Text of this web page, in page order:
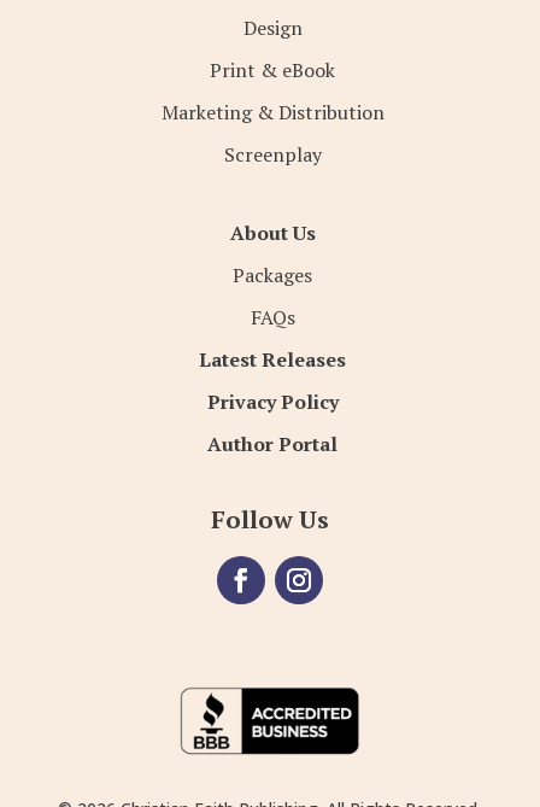
Design
Print & eBook
Marketing & Distribution
Screenplay
About Us
Packages
FAQs
Latest Releases
Privacy Policy
Author Portal
Follow Us